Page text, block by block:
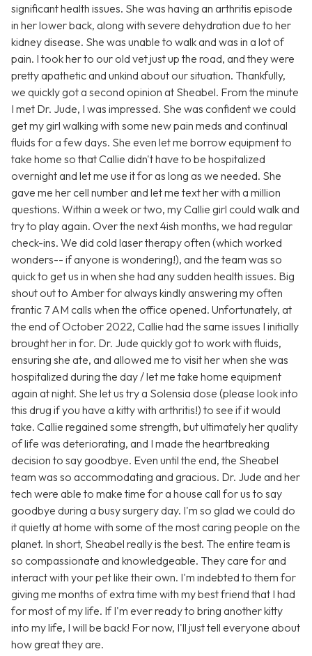
significant health issues. She was having an arthritis episode
in her lower back, along with severe dehydration due to her
kidney disease. She was unable to walk and was in a lot of
pain. I took her to our old vet just up the road, and they were
pretty apathetic and unkind about our situation. Thankfully,
we quickly got a second opinion at Sheabel. From the minute
I met Dr. Jude, I was impressed. She was confident we could
get my girl walking with some new pain meds and continual
fluids for a few days. She even let me borrow equipment to
take home so that Callie didn't have to be hospitalized
overnight and let me use it for as long as we needed. She
gave me her cell number and let me text her with a million
questions. Within a week or two, my Callie girl could walk and
try to play again. Over the next 4ish months, we had regular
check-ins. We did cold laser therapy often (which worked
wonders-- if anyone is wondering!), and the team was so
quick to get us in when she had any sudden health issues. Big
shout out to Amber for always kindly answering my often
frantic 7 AM calls when the office opened. Unfortunately, at
the end of October 2022, Callie had the same issues I initially
brought her in for. Dr. Jude quickly got to work with fluids,
ensuring she ate, and allowed me to visit her when she was
hospitalized during the day / let me take home equipment
again at night. She let us try a Solensia dose (please look into
this drug if you have a kitty with arthritis!) to see if it would
take. Callie regained some strength, but ultimately her quality
of life was deteriorating, and I made the heartbreaking
decision to say goodbye. Even until the end, the Sheabel
team was so accommodating and gracious. Dr. Jude and her
tech were able to make time for a house call for us to say
goodbye during a busy surgery day. I'm so glad we could do
it quietly at home with some of the most caring people on the
planet. In short, Sheabel really is the best. The entire team is
so compassionate and knowledgeable. They care for and
interact with your pet like their own. I'm indebted to them for
giving me months of extra time with my best friend that I had
for most of my life. If I'm ever ready to bring another kitty
into my life, I will be back! For now, I'll just tell everyone about
how great they are.